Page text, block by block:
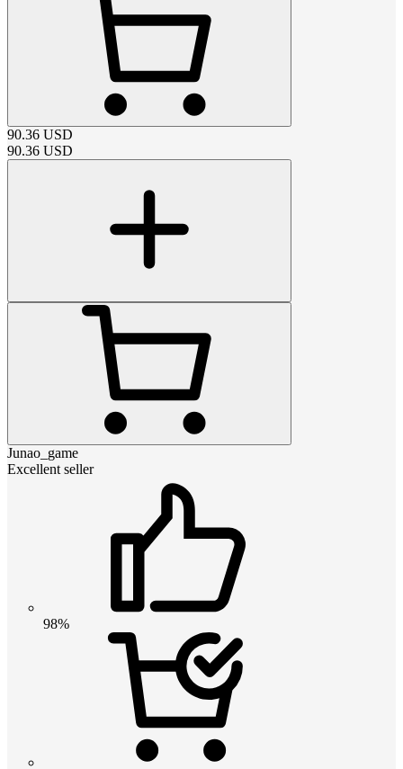
90.36 USD
90.36 USD
Junao_game
Excellent seller
98%